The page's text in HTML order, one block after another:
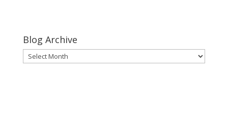
Blog Archive
Blog
Archive